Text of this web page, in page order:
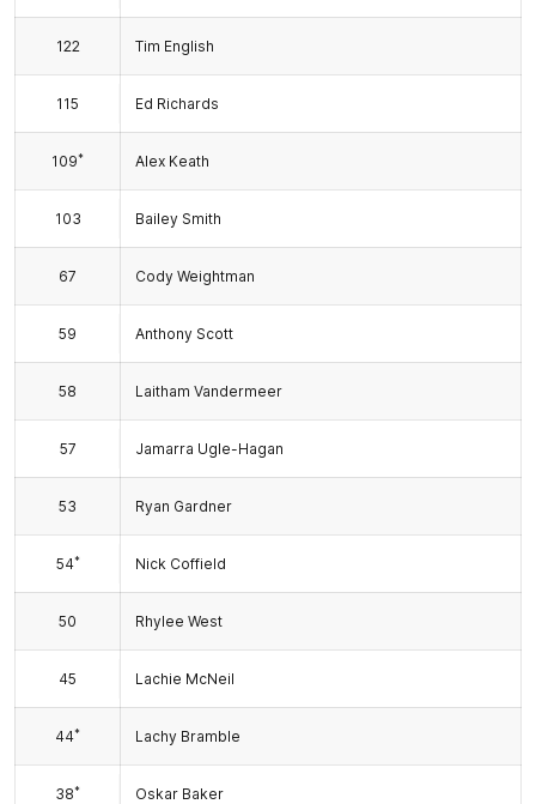
122 Tim English
115 Ed Richards
109* Alex Keath
103 Bailey Smith
67 Cody Weightman
59 Anthony Scott
58 Laitham Vandermeer
57 Jamarra Ugle-Hagan
53 Ryan Gardner
54* Nick Coffield
50 Rhylee West
45 Lachie McNeil
44* Lachy Bramble
38* Oskar Baker